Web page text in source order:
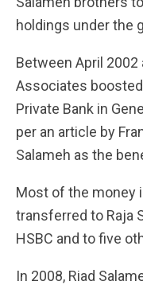
holdings under the
Between April 2002
Associates
Private Bank in
per an article by
Salameh as the
Most of the money
transferred to Raja
HSBC and to five
In 2008, Riad